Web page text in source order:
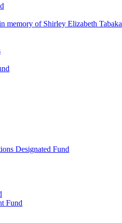
memory of Shirley Elizabeth Tabaka
Designated Fund
Fund